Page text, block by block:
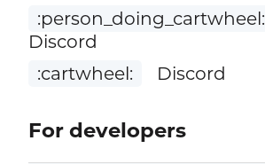
:person_doing_cartwheel:
Discord
:cartwheel:
Discord
For developers